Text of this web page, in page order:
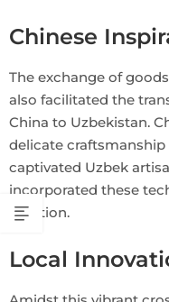
Chinese
The exchange of
also facilitated the
China to Uzbekistan.
delicate
captivated Uzbek
incorporated these
tradition.
Local